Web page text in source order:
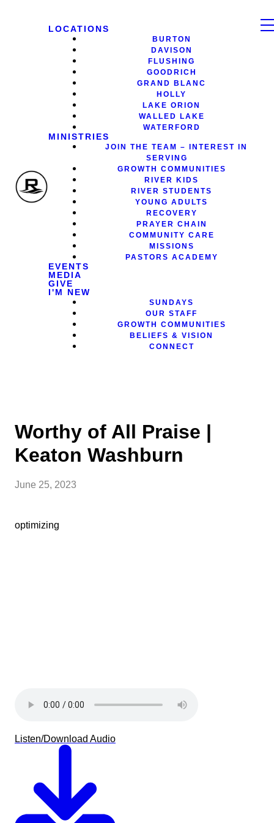
LOCATIONS
BURTON
DAVISON
FLUSHING
GOODRICH
GRAND BLANC
HOLLY
LAKE ORION
WALLED LAKE
WATERFORD
MINISTRIES
JOIN THE TEAM – INTEREST IN
SERVING
GROWTH COMMUNITIES
RIVER KIDS
RIVER STUDENTS
YOUNG ADULTS
RECOVERY
PRAYER CHAIN
COMMUNITY CARE
MISSIONS
PASTORS ACADEMY
EVENTS
MEDIA
GIVE
I'M NEW
SUNDAYS
OUR STAFF
GROWTH COMMUNITIES
BELIEFS & VISION
CONNECT
Worthy of All Praise |
Keaton Washburn
June 25, 2023
optimizing